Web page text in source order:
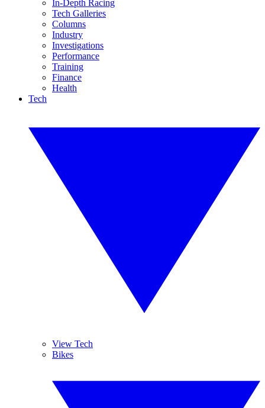
In-Depth Racing
Tech Galleries
Columns
Industry
Investigations
Performance
Training
Finance
Health
Tech
View Tech
Bikes